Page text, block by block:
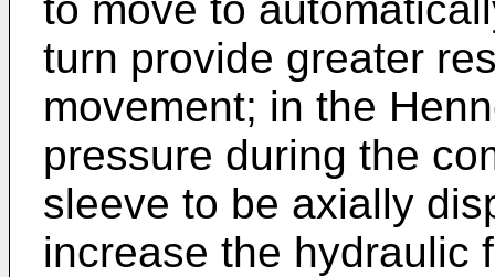
turn provide greater
movement; in the
pressure during the
sleeve to be axially
increase the hydraulic